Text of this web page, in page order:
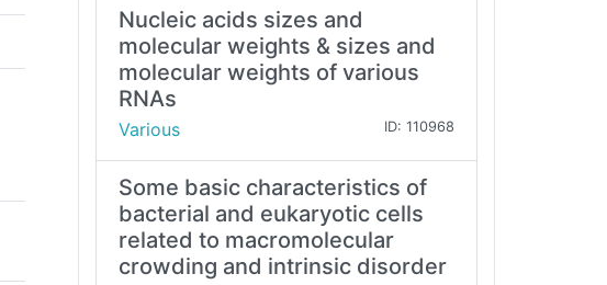
Nucleic acids sizes and
molecular weights & sizes and
molecular weights of various
RNAs
Various ID: 110968
Some basic characteristics of
bacterial and eukaryotic cells
related to macromolecular
crowding and intrinsic disorder